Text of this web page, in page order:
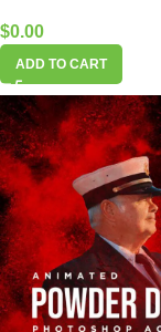
$0.00
ADD TO CART